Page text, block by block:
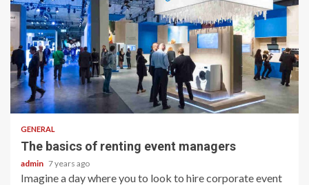
2 min read
GENERAL
The basics of renting event managers
admin 7 years ago
Imagine a day where you to look to hire corporate event